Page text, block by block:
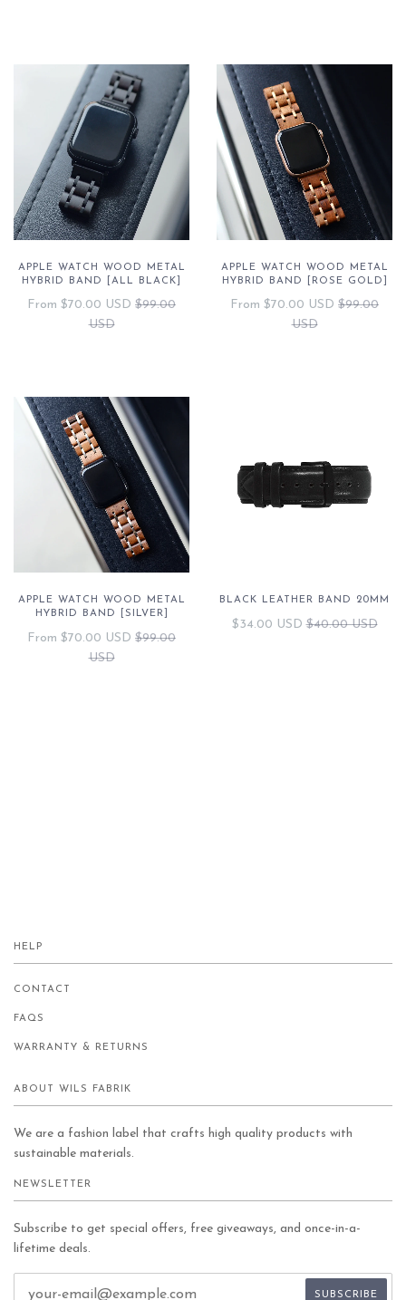
APPLE WATCH WOOD METAL
HYBRID BAND [ALL BLACK]
From $70.00 USD $99.00
USD
APPLE WATCH WOOD METAL
HYBRID BAND [ROSE GOLD]
From $70.00 USD $99.00
USD
APPLE WATCH WOOD METAL
HYBRID BAND [SILVER]
From $70.00 USD $99.00
USD
BLACK LEATHER BAND 20MM
$34.00 USD $40.00 USD
HELP
CONTACT
FAQS
WARRANTY & RETURNS
ABOUT WILS FABRIK
We are a fashion label that crafts high quality products with
sustainable materials.
NEWSLETTER
Subscribe to get special offers, free giveaways, and once-in-a-
lifetime deals.